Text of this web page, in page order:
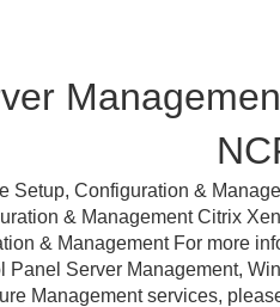
Setup, Configuration &
& Management Citrix
& Management For more
Server Management,
Management services,